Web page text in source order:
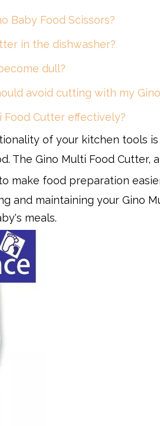
Baby Food Scissors?
in the dishwasher?
dull?
avoid cutting with my
Food Cutter effectively?
of your kitchen tools
The Gino Multi Food Cutter,
make food preparation
and maintaining your Gino
meals.